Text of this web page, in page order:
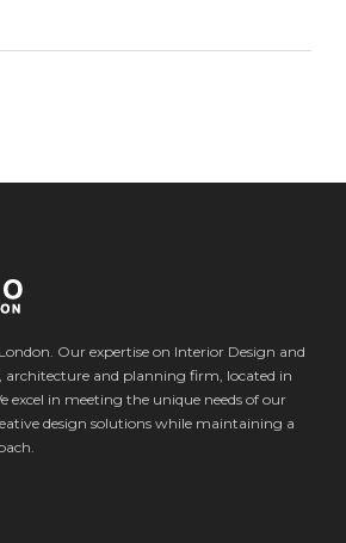
Our expertise on Interior Design and
architecture and planning firm, located in
excel in meeting the unique needs of our
design solutions while maintaining a